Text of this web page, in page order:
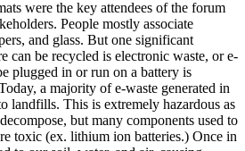
were the key attendees of the forum
People mostly associate
and glass. But one significant
can be recycled is electronic waste, or e-
plugged in or run on a battery is
a majority of e-waste generated in
landfills. This is extremely hazardous as
but many components used to
toxic (ex. lithium ion batteries.) Once in